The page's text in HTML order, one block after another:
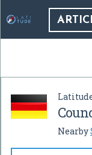
Nearby